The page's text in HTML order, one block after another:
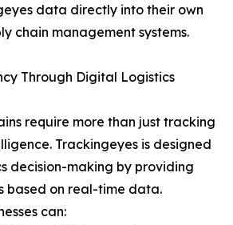
data directly into their own
chain management systems.
Through Digital Logistics
require more than just tracking
Trackingeyes is designed
decision-making by providing
based on real-time data.
can: